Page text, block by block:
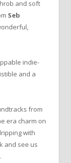
and soft
Seb
indie-
and a
from
era charm on
with
and see us